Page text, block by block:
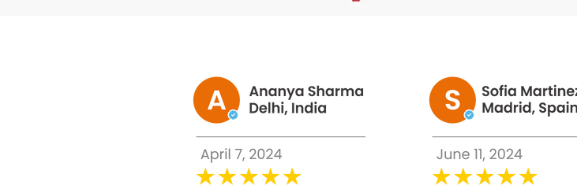
Agitation: Common Skincare Frustrations
Even with cleansing, toning, and moisturizing, many individuals face ongoing skin
Accumulation of dead skin cells that dull your complexion and clog pores
Persistent pigmentation, dark spots, and uneven tone